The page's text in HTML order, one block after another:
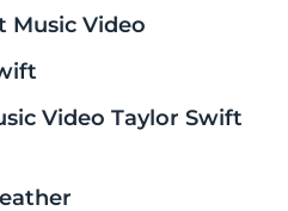
Music Video
Video Taylor Swift